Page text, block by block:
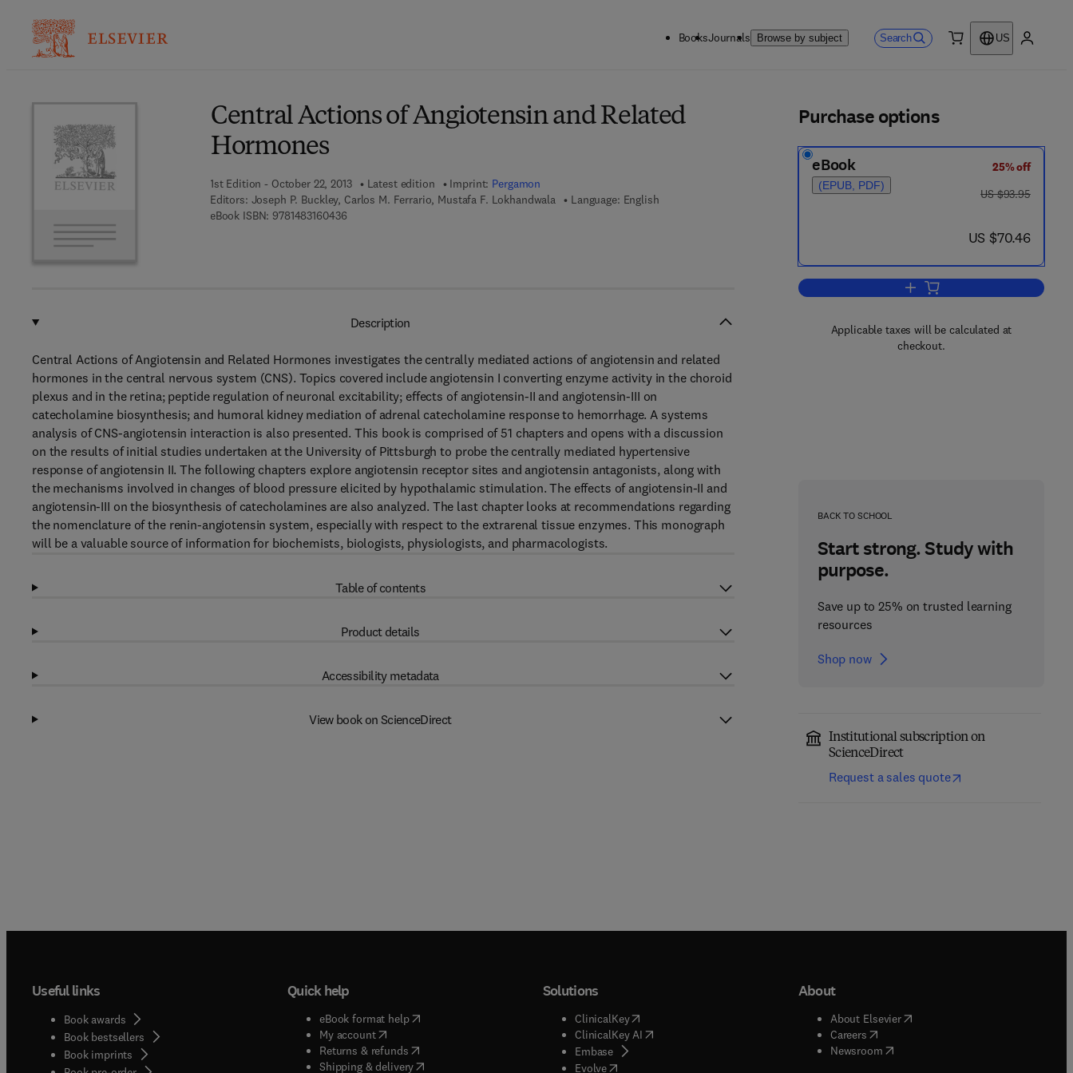
BooksJournals Browse by subject Search
US
Central Actions of Angiotensin and Related
Hormones
1st Edition - October 22, 2013 Latest edition Imprint: Pergamon
Editors: Joseph P. Buckley, Carlos M. Ferrario, Mustafa F. Lokhandwala
Language: English
eBook ISBN: 97814831604369 7 8 - 1 - 4 8 3 1 - 6 0 4 3 - 6
Purchase options
eBook
(EPUB, PDF)
25% off
was US $93.95
US $93.95
now US $70.46
US $70.46
Add to cart, Central Actions of
Applicable taxes will be calculated at
checkout.
BACK TO SCHOOL
Start strong. Study with
purpose.
Save up to 25% on trusted learning
resources
Shop now
Institutional subscription on
ScienceDirect
Request a sales quote
Description
Central Actions of Angiotensin and Related Hormones investigates the centrally mediated actions of angiotensin and related
hormones in the central nervous system (CNS). Topics covered include angiotensin I converting enzyme activity in the choroid
plexus and in the retina; peptide regulation of neuronal excitability; effects of angiotensin-II and angiotensin-III on
catecholamine biosynthesis; and humoral kidney mediation of adrenal catecholamine response to hemorrhage. A systems
analysis of CNS-angiotensin interaction is also presented. This book is comprised of 51 chapters and opens with a discussion
on the results of initial studies undertaken at the University of Pittsburgh to probe the centrally mediated hypertensive
response of angiotensin II. The following chapters explore angiotensin receptor sites and angiotensin antagonists, along with
the mechanisms involved in changes of blood pressure elicited by hypothalamic stimulation. The effects of angiotensin-II and
angiotensin-III on the biosynthesis of catecholamines are also analyzed. The last chapter looks at recommendations regarding
the nomenclature of the renin-angiotensin system, especially with respect to the extrarenal tissue enzymes. This monograph
will be a valuable source of information for biochemists, biologists, physiologists, and pharmacologists.
Table of contents
Product details
Accessibility metadata
View book on ScienceDirect
Useful links
Book awards
Book bestsellers
Book imprints
Quick help
eBook format help( opens in new tab/window
My account( opens in new tab/window
Returns & refunds( opens in new tab/window
Shipping & delivery(opens in new tab/window
Solutions
ClinicalKey(opens in new tab/window
ClinicalKey AI( opens in new tab/window
Embase( opens in new tab/window
Evolve( opens in new tab/window
About
About Elsevier( opens in new tab/window
Careers( opens in new tab/window
Newsroom( opens in new tab/window